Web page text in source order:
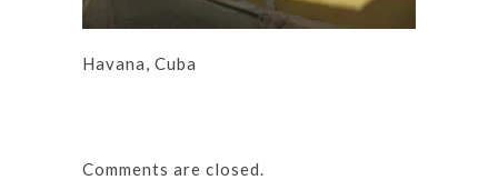
Havana, Cuba
Comments are closed.